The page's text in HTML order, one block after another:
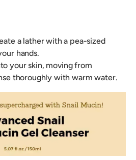
a lather with a pea-sized
hands.
your skin, moving from
thoroughly with warm water.